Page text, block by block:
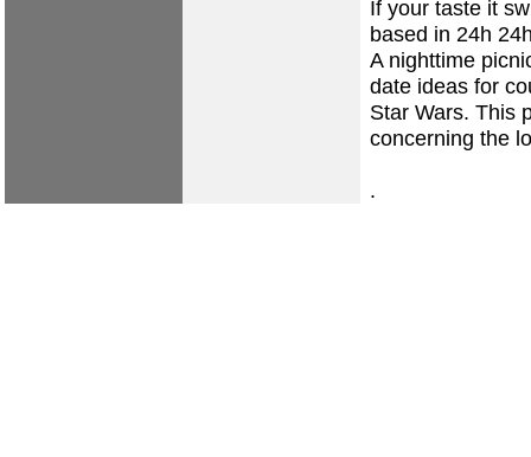
If your taste it
based in 24h
A nighttime
date ideas for
Star Wars. This
concerning the
.